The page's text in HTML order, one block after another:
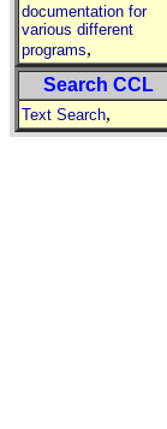
documentation for
various different
programs,
Search CCL
Text Search,